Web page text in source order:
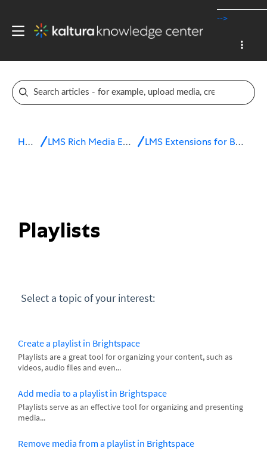
-->
Home LMS Rich Media Extensions LMS Extensions for Brightspace
Playlists
Select a topic of your interest:
Create a playlist in Brightspace
Playlists are a great tool for organizing your content, such as
videos, audio files and even...
Add media to a playlist in Brightspace
Playlists serve as an effective tool for organizing and presenting
media...
Remove media from a playlist in Brightspace